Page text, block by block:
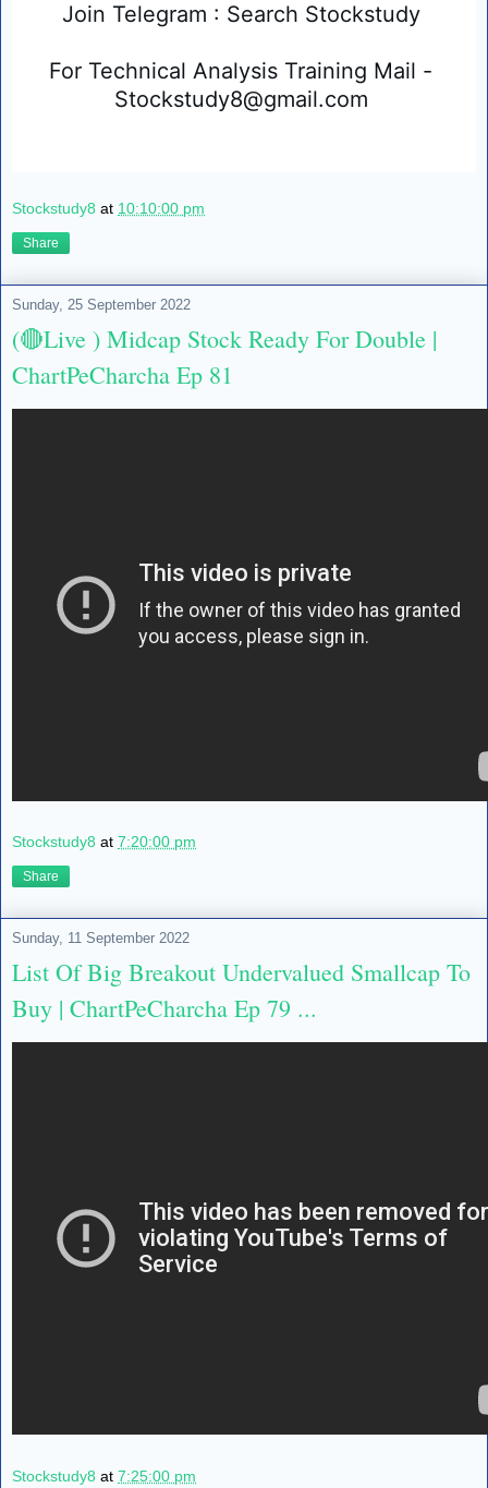
Join Telegram : Search Stockstudy
For Technical Analysis Training Mail -
Stockstudy8@gmail.com
Stockstudy8 at 10:10:00 pm
Share
Sunday, 25 September 2022
(🔴Live ) Midcap Stock Ready For Double |
ChartPeCharcha Ep 81
Stockstudy8 at 7:20:00 pm
Share
Sunday, 11 September 2022
List Of Big Breakout Undervalued Smallcap To
Buy | ChartPeCharcha Ep 79 ...
Stockstudy8 at 7:25:00 pm